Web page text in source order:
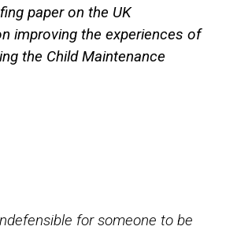
paper on the UK
improving the experiences of
the Child Maintenance
for someone to be